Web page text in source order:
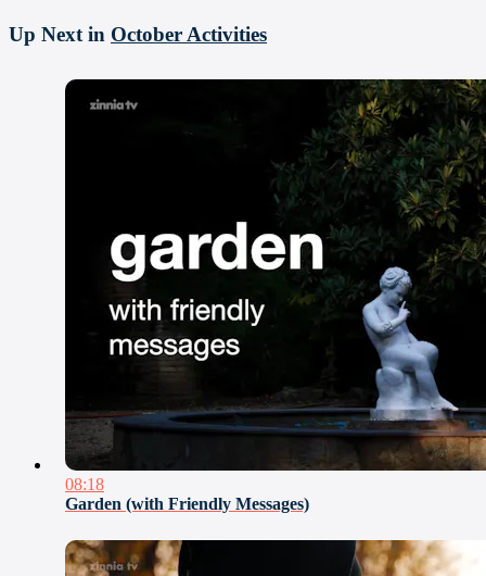
Up Next in October Activities
08:18
Garden (with Friendly Messages)